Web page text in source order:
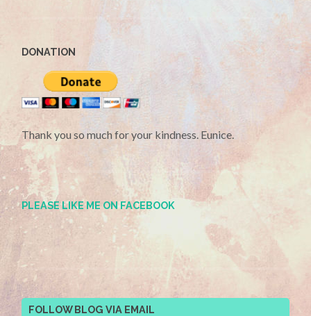
DONATION
Thank you so much for your kindness. Eunice.
PLEASE LIKE ME ON FACEBOOK
FOLLOW BLOG VIA EMAIL